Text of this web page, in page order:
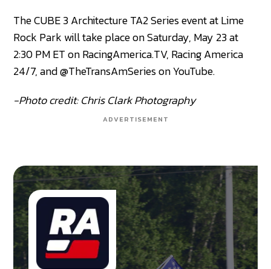
The CUBE 3 Architecture TA2 Series event at Lime
Rock Park will take place on Saturday, May 23 at
2:30 PM ET on RacingAmerica.TV, Racing America
24/7, and @TheTransAmSeries on YouTube.
-Photo credit: Chris Clark Photography
ADVERTISEMENT